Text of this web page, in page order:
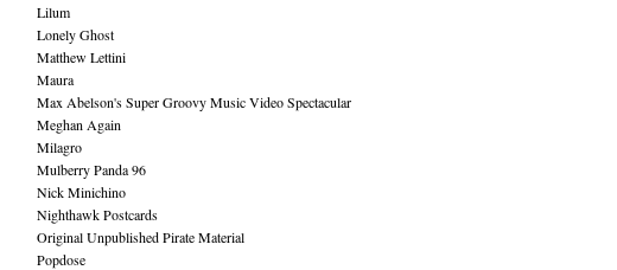
Lilum
Lonely Ghost
Matthew Lettini
Maura
Max Abelson's Super Groovy Music Video Spectacular
Meghan Again
Milagro
Mulberry Panda 96
Nick Minichino
Nighthawk Postcards
Original Unpublished Pirate Material
Popdose